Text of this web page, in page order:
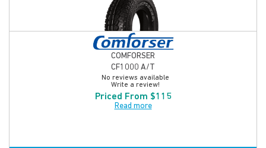
COMFORSER
CF1000 A/T
No reviews available
Write a review!
Priced From $115
Read more